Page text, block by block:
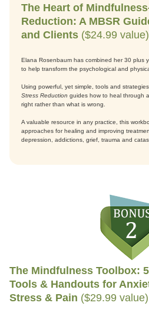
The Heart of
Reduction: A MBSR
and Clients ($24.99 value)
Elana Rosenbaum has combined her 30 plus
to help transform the psychological and
Using powerful, yet simple, tools and
Stress Reduction guides how to heal through
right rather than what is wrong.
A valuable resource in any practice, this
approaches for healing and improving
depression, addictions, grief, trauma and
The Mindfulness Toolbox:
Tools & Handouts for
Stress & Pain ($29.99 value)